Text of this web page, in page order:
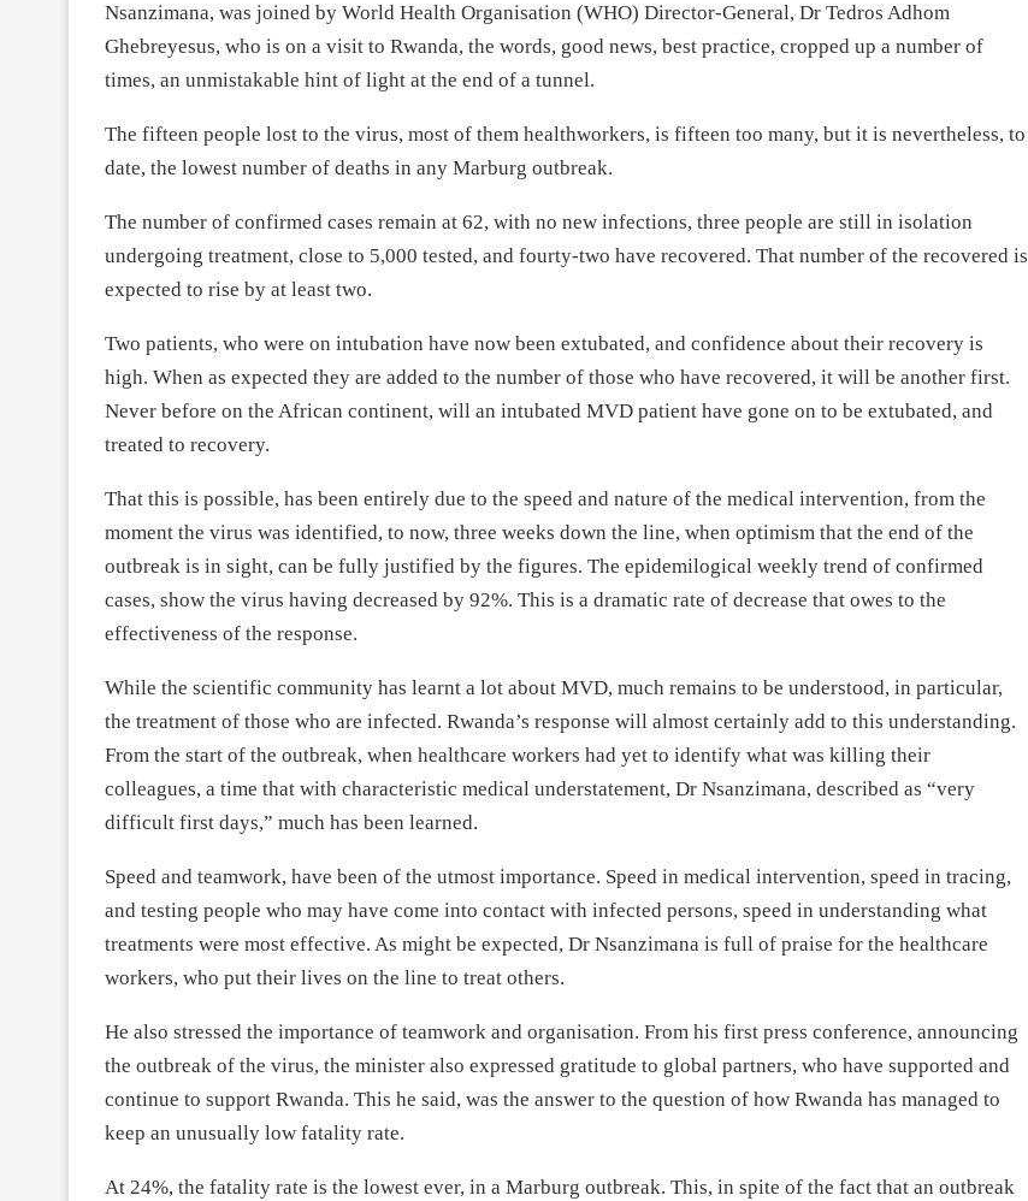
Nsanzimana, was joined by World Health Organisation (WHO) Director-General, Dr Tedros Adhom
Ghebreyesus, who is on a visit to Rwanda, the words, good news, best practice, cropped up a number of
times, an unmistakable hint of light at the end of a tunnel.
The fifteen people lost to the virus, most of them healthworkers, is fifteen too many, but it is nevertheless, to
date, the lowest number of deaths in any Marburg outbreak.
The number of confirmed cases remain at 62, with no new infections, three people are still in isolation
undergoing treatment, close to 5,000 tested, and fourty-two have recovered. That number of the recovered is
expected to rise by at least two.
Two patients, who were on intubation have now been extubated, and confidence about their recovery is
high. When as expected they are added to the number of those who have recovered, it will be another first.
Never before on the African continent, will an intubated MVD patient have gone on to be extubated, and
treated to recovery.
That this is possible, has been entirely due to the speed and nature of the medical intervention, from the
moment the virus was identified, to now, three weeks down the line, when optimism that the end of the
outbreak is in sight, can be fully justified by the figures. The epidemilogical weekly trend of confirmed
cases, show the virus having decreased by 92%. This is a dramatic rate of decrease that owes to the
effectiveness of the response.
While the scientific community has learnt a lot about MVD, much remains to be understood, in particular,
the treatment of those who are infected. Rwanda’s response will almost certainly add to this understanding.
From the start of the outbreak, when healthcare workers had yet to identify what was killing their
colleagues, a time that with characteristic medical understatement, Dr Nsanzimana, described as “very
difficult first days,” much has been learned.
Speed and teamwork, have been of the utmost importance. Speed in medical intervention, speed in tracing,
and testing people who may have come into contact with infected persons, speed in understanding what
treatments were most effective. As might be expected, Dr Nsanzimana is full of praise for the healthcare
workers, who put their lives on the line to treat others.
He also stressed the importance of teamwork and organisation. From his first press conference, announcing
the outbreak of the virus, the minister also expressed gratitude to global partners, who have supported and
continue to support Rwanda. This he said, was the answer to the question of how Rwanda has managed to
keep an unusually low fatality rate.
At 24%, the fatality rate is the lowest ever, in a Marburg outbreak. This, in spite of the fact that an outbreak